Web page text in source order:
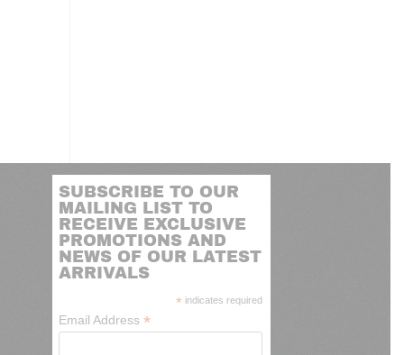
SUBSCRIBE TO OUR
MAILING LIST TO
RECEIVE EXCLUSIVE
PROMOTIONS AND
NEWS OF OUR LATEST
ARRIVALS
* indicates required
Email Address*